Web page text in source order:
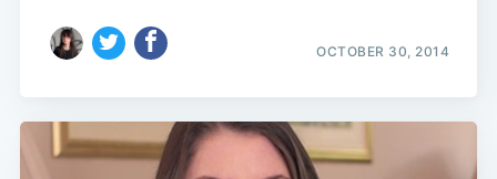
OCTOBER 30, 2014